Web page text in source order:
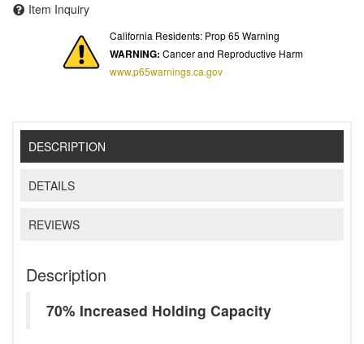
Item Inquiry
California Residents: Prop 65 Warning
WARNING: Cancer and Reproductive Harm
www.p65warnings.ca.gov
DESCRIPTION
DETAILS
REVIEWS
Description
70% Increased Holding Capacity